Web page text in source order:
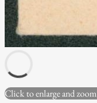
Click to enlarge and zoom